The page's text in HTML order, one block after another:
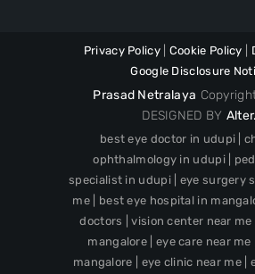
Privacy Policy| Cookie Policy
Google Disclosure
Prasad Netralaya
DESIGNED BY Alter.
best eye doctor in udupi |
ophthalmology in udupi |
specialist in udupi | eye surgery
me | best eye hospital in
doctors | vision center near me
mangalore | eye care near me
mangalore | eye clinic near me |